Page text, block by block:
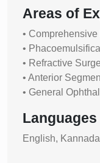
Areas of
•
•
• Refractive
• Anterior
• General
English,